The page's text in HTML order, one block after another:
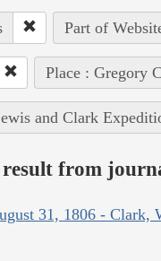
Part of
Place : Gregory
and Clark
from
31, 1806 - Clark,